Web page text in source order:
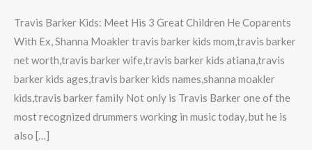
Travis Barker Kids: Meet His 3 Great Children He Coparents
With Ex, Shanna Moakler travis barker kids mom,travis barker
net worth,travis barker wife,travis barker kids atiana,travis
barker kids ages,travis barker kids names,shanna moakler
kids,travis barker family Not only is Travis Barker one of the
most recognized drummers working in music today, but he is
also […]
Coparents
With
Ex,
Shanna
Moakler